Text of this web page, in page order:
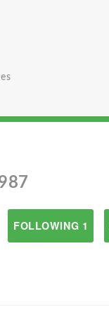
FOLLOWING 1